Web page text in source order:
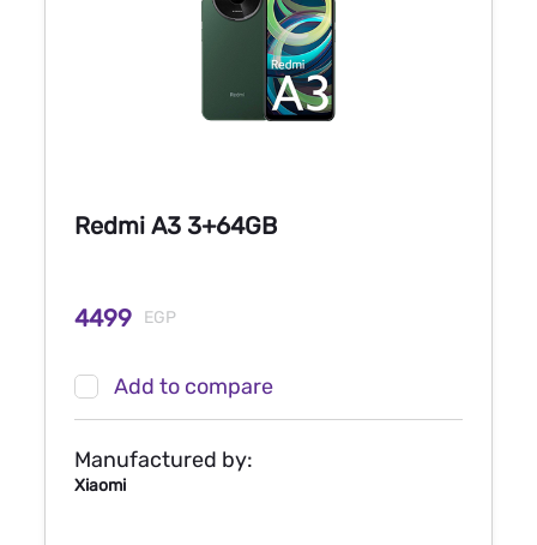
Redmi A3 3+64GB
4499 EGP
Add to compare
Manufactured by:
Xiaomi